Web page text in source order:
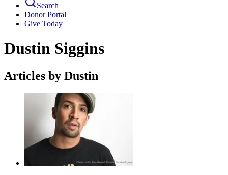
Search
Donor Portal
Give Today
Dustin Siggins
Articles by Dustin